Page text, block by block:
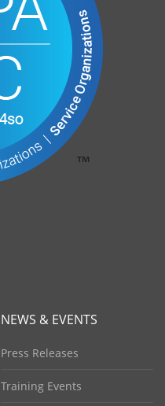
NEWS & EVENTS
Press Releases
Training Events